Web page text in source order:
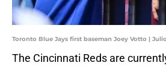
Toronto Blue Jays first baseman Joey Votto |
The Cincinnati Reds are